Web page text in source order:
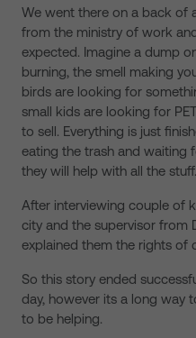
We went there on a back of
from the ministry of work
expected. Imagine a dump
burning, the smell making
birds are looking for
small kids are looking for
to sell. Everything is just
eating the trash and waiting
they will help with all the stuff.
After interviewing couple of
city and the supervisor from
explained them the rights of
So this story ended
day, however its a long way
to be helping.